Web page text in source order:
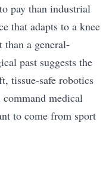
pay than industrial
that adapts to a knee
than a general-
past suggests the
tissue-safe robotics
medical
to come from sport